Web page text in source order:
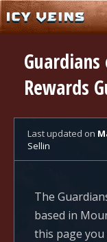
Rewards
Last updated on
Sellin
The
based in
this page